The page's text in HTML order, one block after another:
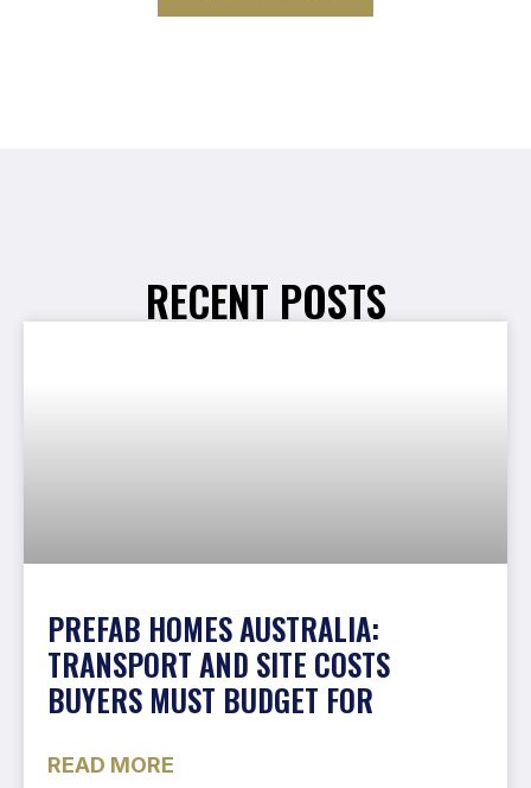
RECENT POSTS
PREFAB HOMES AUSTRALIA:
TRANSPORT AND SITE COSTS
BUYERS MUST BUDGET FOR
READ MORE